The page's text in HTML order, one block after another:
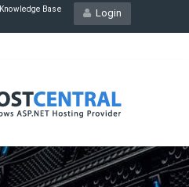
Login
Knowledge Base